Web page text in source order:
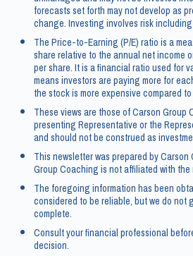
forecasts set forth may not develop as
change. Investing involves risk
The Price-to-Earning (P/E) ratio is a
share relative to the annual net income
per share. It is a financial ratio used for
means investors are paying more for
the stock is more expensive compared
These views are those of Carson
presenting Representative or the
and should not be construed as
This newsletter was prepared by
Group Coaching is not affiliated with the
The foregoing information has been
considered to be reliable, but we do
complete.
Consult your financial professional
decision.